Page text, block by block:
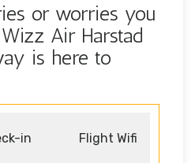
or worries you
Air Harstad
is here to
in Flight Wifi